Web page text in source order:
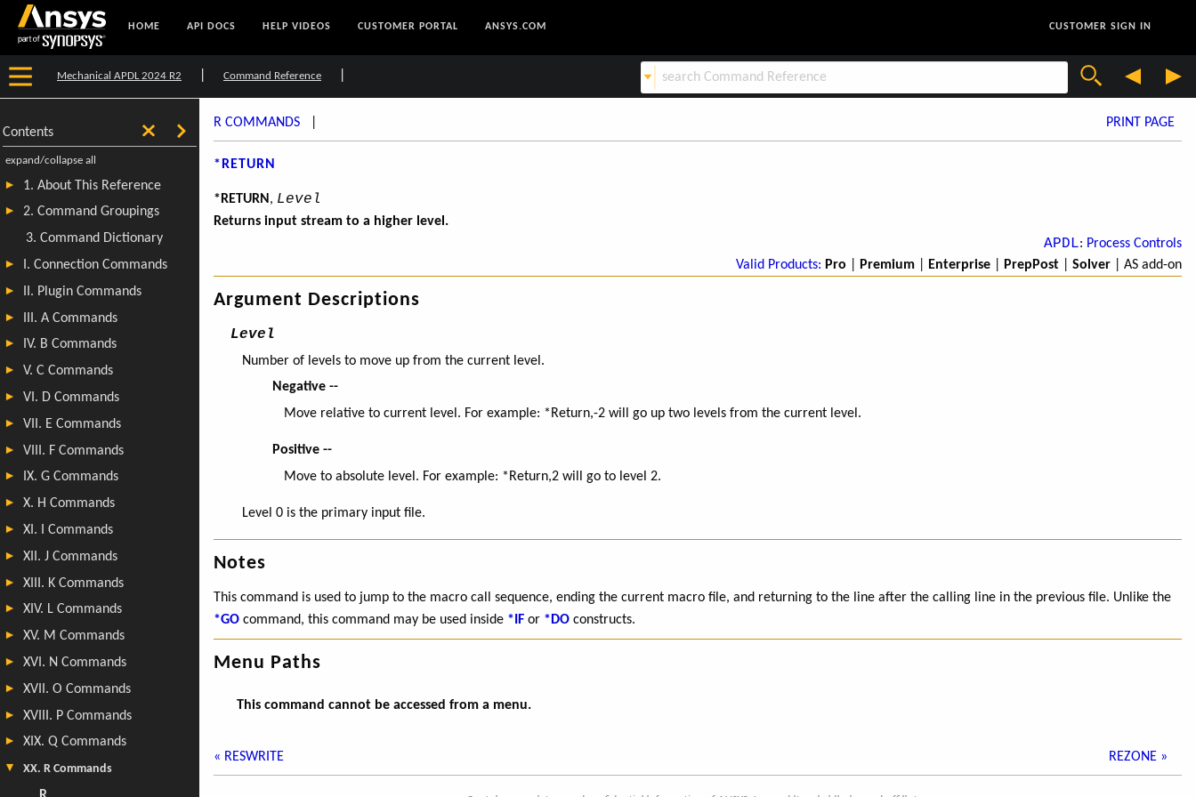
HOME API DOCS HELP VIDEOS CUSTOMER PORTAL ANSYS.COM CUSTOMER SIGN IN